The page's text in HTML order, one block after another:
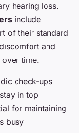
hearing loss.
include
of their standard
and
over time.
check-ups
stay in top
for maintaining
busy